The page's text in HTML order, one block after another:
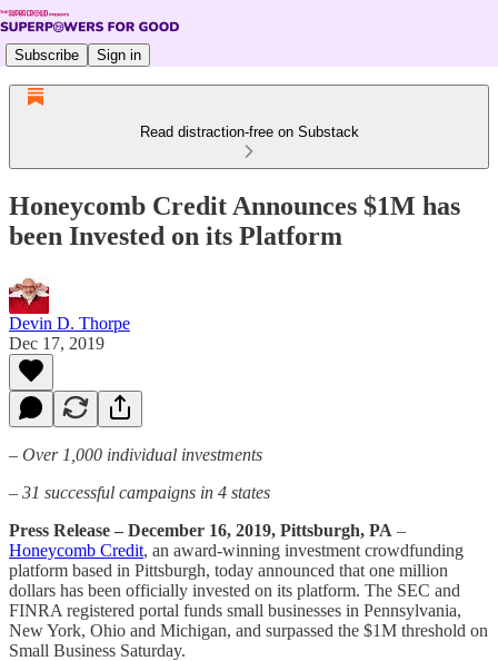
Subscribe Sign in
Read distraction-free on Substack
Honeycomb Credit Announces $1M has
been Invested on its Platform
Devin D. Thorpe
Dec 17, 2019
– Over 1,000 individual investments
– 31 successful campaigns in 4 states
Press Release – December 16, 2019, Pittsburgh, PA –
Honeycomb Credit, an award-winning investment crowdfunding
platform based in Pittsburgh, today announced that one million
dollars has been officially invested on its platform. The SEC and
FINRA registered portal funds small businesses in Pennsylvania,
New York, Ohio and Michigan, and surpassed the $1M threshold on
Small Business Saturday.